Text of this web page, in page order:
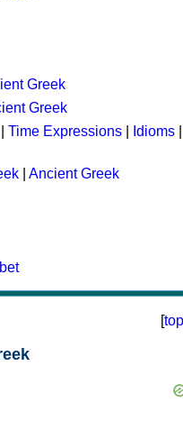
Greek
Greek
Time Expressions Idioms
Ancient Greek
[top